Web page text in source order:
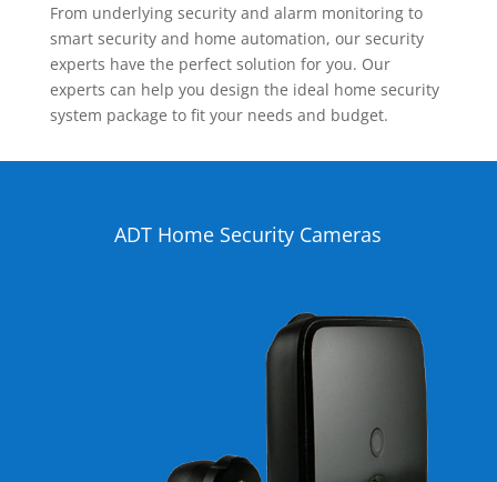
From underlying security and alarm monitoring to
smart security and home automation, our security
experts have the perfect solution for you. Our
experts can help you design the ideal home security
system package to fit your needs and budget.
ADT Home Security Cameras